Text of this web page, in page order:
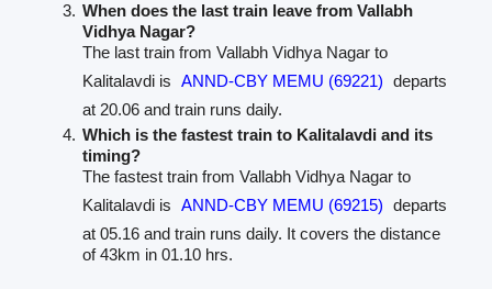
When does the last train leave from Vallabh
Vidhya Nagar?
The last train from Vallabh Vidhya Nagar to
Kalitalavdi is ANND-CBY MEMU (69221) departs
at 20.06 and train runs daily.
Which is the fastest train to Kalitalavdi and its
timing?
The fastest train from Vallabh Vidhya Nagar to
Kalitalavdi is ANND-CBY MEMU (69215) departs
at 05.16 and train runs daily. It covers the distance
of 43km in 01.10 hrs.